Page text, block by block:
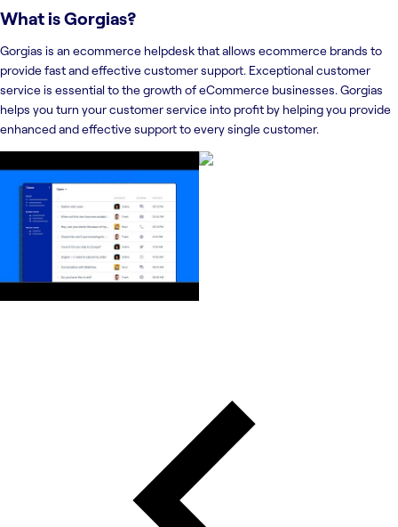
What isGorgias?
Gorgias is an ecommerce helpdesk that allows ecommerce brands to
provide fast and effective customer support. Exceptional customer
service is essential to the growth of eCommerce businesses. Gorgias
helps you turn your customer service into profit by helping you provide
enhanced and effective support to every single customer.